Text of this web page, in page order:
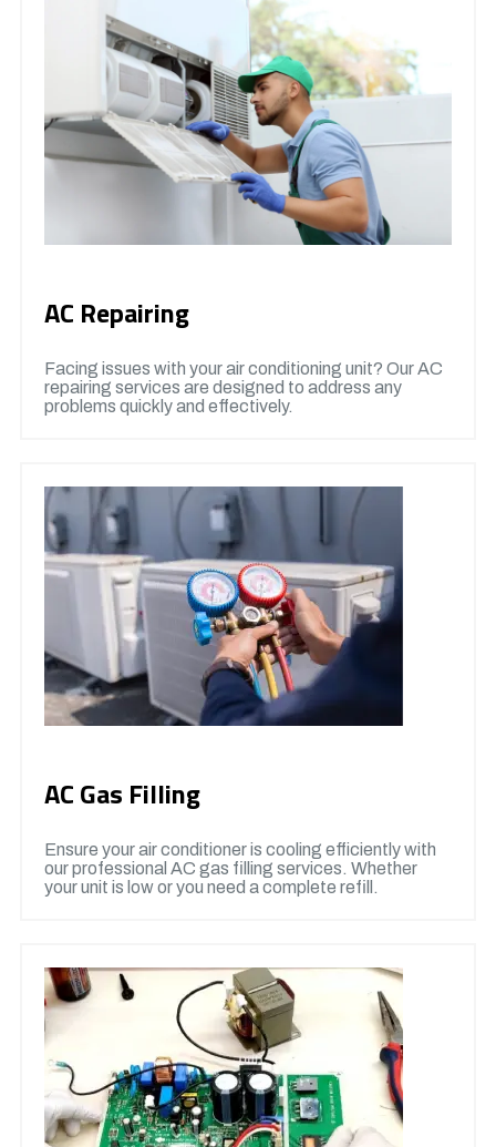
AC Repairing
Facing issues with your air conditioning unit? Our AC
repairing services are designed to address any
problems quickly and effectively.
AC Gas Filling
Ensure your air conditioner is cooling efficiently with
our professional AC gas filling services. Whether
your unit is low or you need a complete refill.